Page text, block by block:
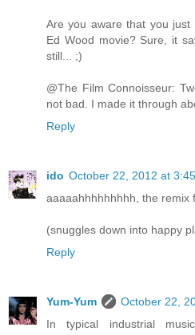
Are you aware that you
Ed Wood movie? Sure, it
still... ;)
@The Film Connoisseur:
not bad. I made it through
Reply
ido October 22, 2012 at
aaaaahhhhhhhhh, the remix
(snuggles down into happy
Reply
Yum-Yum
October 22,
In typical industrial